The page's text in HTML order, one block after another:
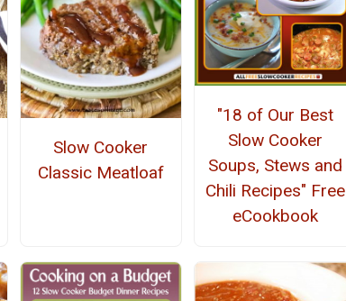
Slow Cooker
Classic Meatloaf
"18 of Our Best
Slow Cooker
Soups, Stews and
Chili Recipes" Free
eCookbook